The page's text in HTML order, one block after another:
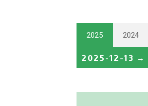
2025 2024
2025-12-13 →